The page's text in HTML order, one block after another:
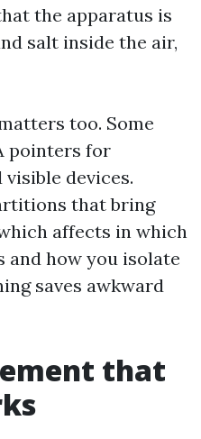
the apparatus is
salt inside the air,
too. Some
pointers for
devices.
that bring
affects in which
and how you isolate
saves awkward
that